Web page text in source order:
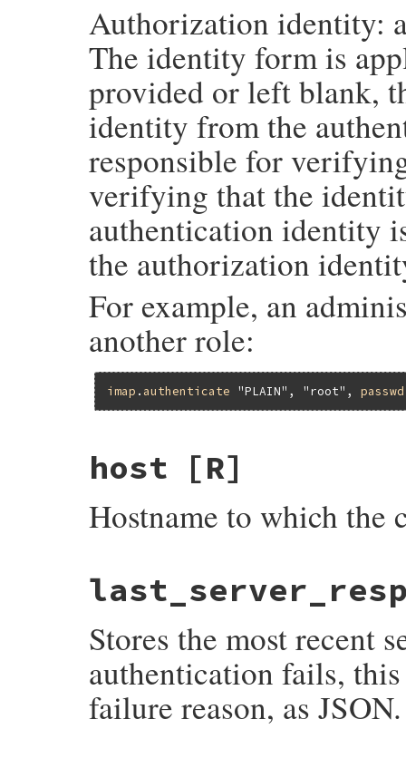
Authorization identity:
The identity form is
provided or left blank,
identity from the
responsible for
verifying that the
authentication identity
the authorization
For example, an
another role:
imap . authenticate "PLAIN" , "root" , passwd
host [R]
Hostname to which the
Stores the most recent
authentication fails,
failure reason, as JSON.